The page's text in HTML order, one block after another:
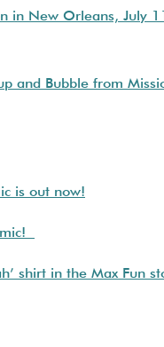
in New Orleans, July
and Bubble from
is out now!
shirt in the Max Fun